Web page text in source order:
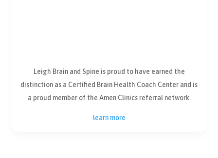
Leigh Brain and Spine is proud to have earned the
distinction as a Certified Brain Health Coach Center and is
a proud member of the Amen Clinics referral network.
learn more